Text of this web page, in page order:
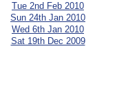
Tue 2nd Feb 2010
Sun 24th Jan 2010
Wed 6th Jan 2010
Sat 19th Dec 2009